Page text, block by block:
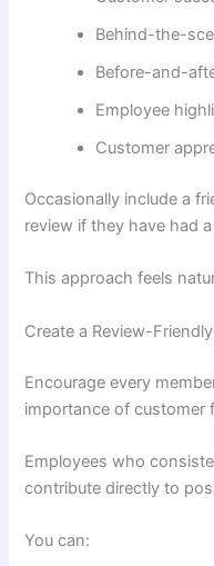
Behind-the-
Before-and-
Employee
Customer
Occasionally include a
review if they have had
This approach feels
Create a Review-
Encourage every
importance of customer
Employees who
contribute directly to
You can: